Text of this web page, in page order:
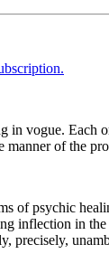
in vogue.
manner of the
of psychic
inflection in the